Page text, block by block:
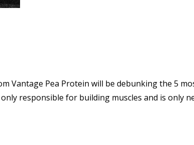
Vantage Pea Protein will be debunking the 5
responsible for building muscles and is only